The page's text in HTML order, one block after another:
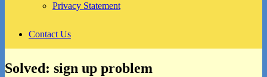
Privacy Statement
Contact Us
Solved: sign up problem